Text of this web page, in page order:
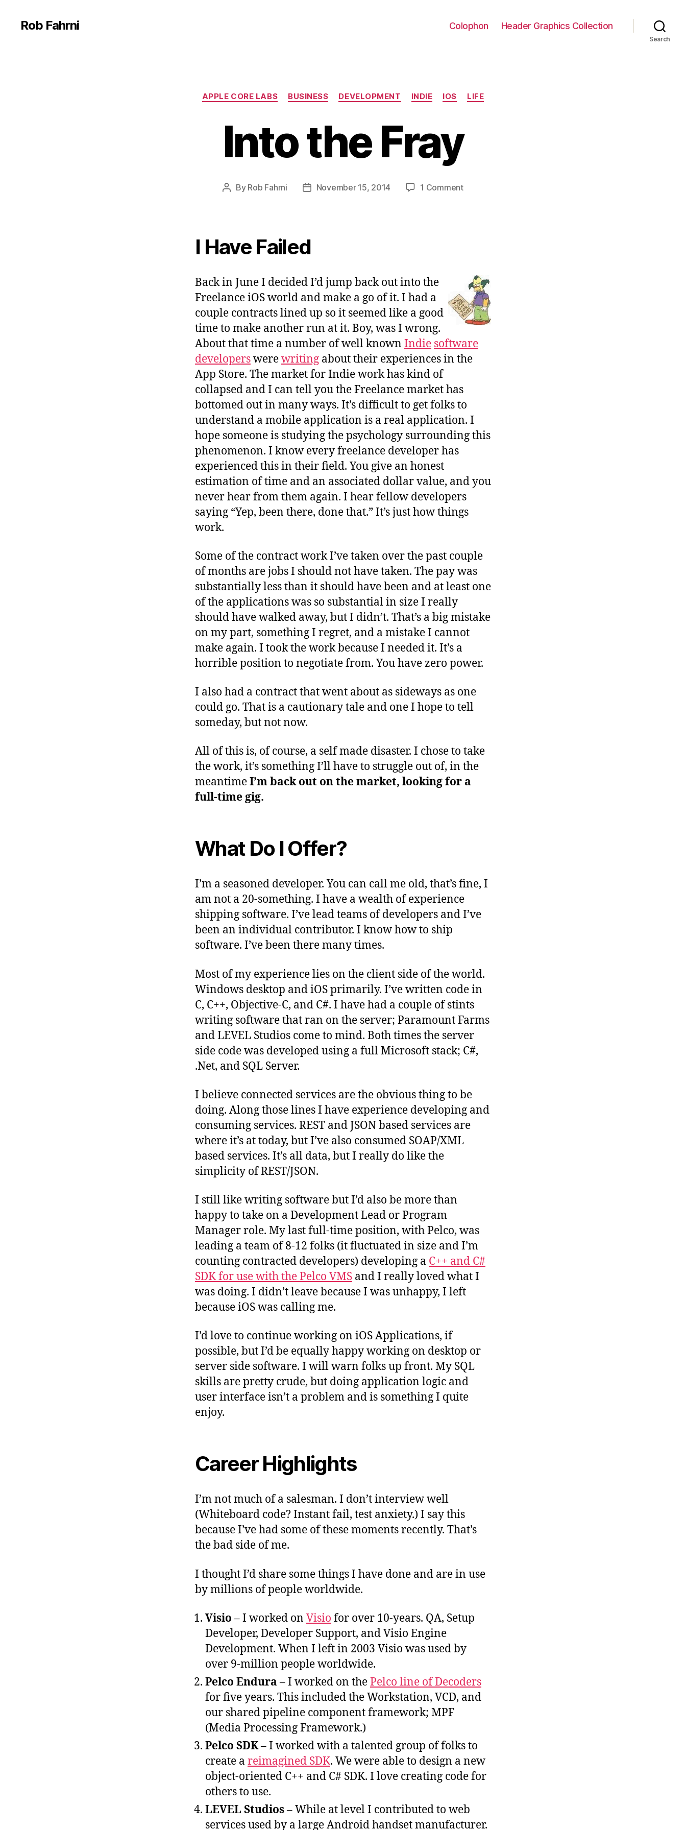
Rob Fahrni Colophon Header Graphics Collection
Search
Categories
APPLE CORE LABS BUSINESS DEVELOPMENT INDIE IOS LIFE
Into the Fray
Post
By Rob Fahrni
PostNovember 15, 2014 1 Commenton
I Have Failed
Back in June I decided I’d jump back out into the
Freelance iOS world and make a go of it. I had a
couple contracts lined up so it seemed like a good
time to make another run at it. Boy, was I wrong.
About that time a number of well known Indie software
developerswerewriting about their experiences in the
App Store. The market for Indie work has kind of
collapsed and I can tell you the Freelance market has
bottomed out in many ways. It’s difficult to get folks to
understand a mobile application is a real application. I
hope someone is studying the psychology surrounding this
phenomenon. I know every freelance developer has
experienced this in their field. You give an honest
estimation of time and an associated dollar value, and you
never hear from them again. I hear fellow developers
saying “Yep, been there, done that.” It’s just how things
work.
Some of the contract work I’ve taken over the past couple
of months are jobs I should not have taken. The pay was
substantially less than it should have been and at least one
of the applications was so substantial in size I really
should have walked away, but I didn’t. That’s a big mistake
on my part, something I regret, and a mistake I cannot
make again. I took the work because I needed it. It’s a
horrible position to negotiate from. You have zero power.
I also had a contract that went about as sideways as one
could go. That is a cautionary tale and one I hope to tell
someday, but not now.
All of this is, of course, a self made disaster. I chose to take
the work, it’s something I’ll have to struggle out of, in the
meantimeI’m back out on the market, looking for a
full-time gig.
What Do I Offer?
I’m a seasoned developer. You can call me old, that’s fine, I
am not a 20-something. I have a wealth of experience
shipping software. I’ve lead teams of developers and I’ve
been an individual contributor. I know how to ship
software. I’ve been there many times.
Most of my experience lies on the client side of the world.
Windows desktop and iOS primarily. I’ve written code in
C, C++, Objective-C, and C#. I have had a couple of stints
writing software that ran on the server; Paramount Farms
and LEVEL Studios come to mind. Both times the server
side code was developed using a full Microsoft stack; C#,
.Net, and SQL Server.
I believe connected services are the obvious thing to be
doing. Along those lines I have experience developing and
consuming services. REST and JSON based services are
where it’s at today, but I’ve also consumed SOAP/XML
based services. It’s all data, but I really do like the
simplicity of REST/JSON.
I still like writing software but I’d also be more than
happy to take on a Development Lead or Program
Manager role. My last full-time position, with Pelco, was
leading a team of 8-12 folks (it fluctuated in size and I’m
counting contracted developers) developing a C++ and C#
SDK for use with the Pelco VMS and I really loved what I
was doing. I didn’t leave because I was unhappy, I left
because iOS was calling me.
I’d love to continue working on iOS Applications, if
possible, but I’d be equally happy working on desktop or
server side software. I will warn folks up front. My SQL
skills are pretty crude, but doing application logic and
user interface isn’t a problem and is something I quite
enjoy.
Career Highlights
I’m not much of a salesman. I don’t interview well
(Whiteboard code? Instant fail, test anxiety.) I say this
because I’ve had some of these moments recently. That’s
the bad side of me.
I thought I’d share some things I have done and are in use
by millions of people worldwide.
Visio– I worked on Visio for over 10-years. QA, Setup
Developer, Developer Support, and Visio Engine
Development. When I left in 2003 Visio was used by
over 9-million people worldwide.
Pelco Endura– I worked on thePelco line of Decoders
for five years. This included the Workstation, VCD, and
our shared pipeline component framework; MPF
(Media Processing Framework.)
Pelco SDK– I worked with a talented group of folks to
create a reimagined SDK. We were able to design a new
object-oriented C++ and C# SDK. I love creating code for
others to use.
LEVEL Studios– While at level I contributed to web
services used by a large Android handset manufacturer.